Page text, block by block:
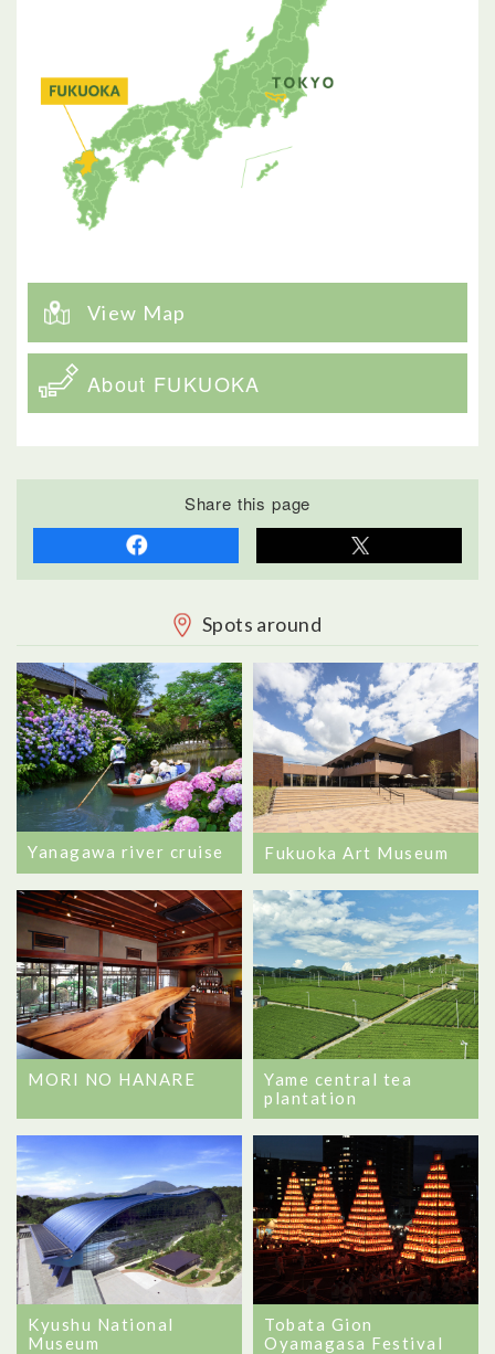
View Map
About FUKUOKA
Share this page
Spots around
Yanagawa river cruise Fukuoka Art Museum
MORI NO HANARE
Yame central tea
plantation
Kyushu National
Museum
Tobata Gion
Oyamagasa Festival